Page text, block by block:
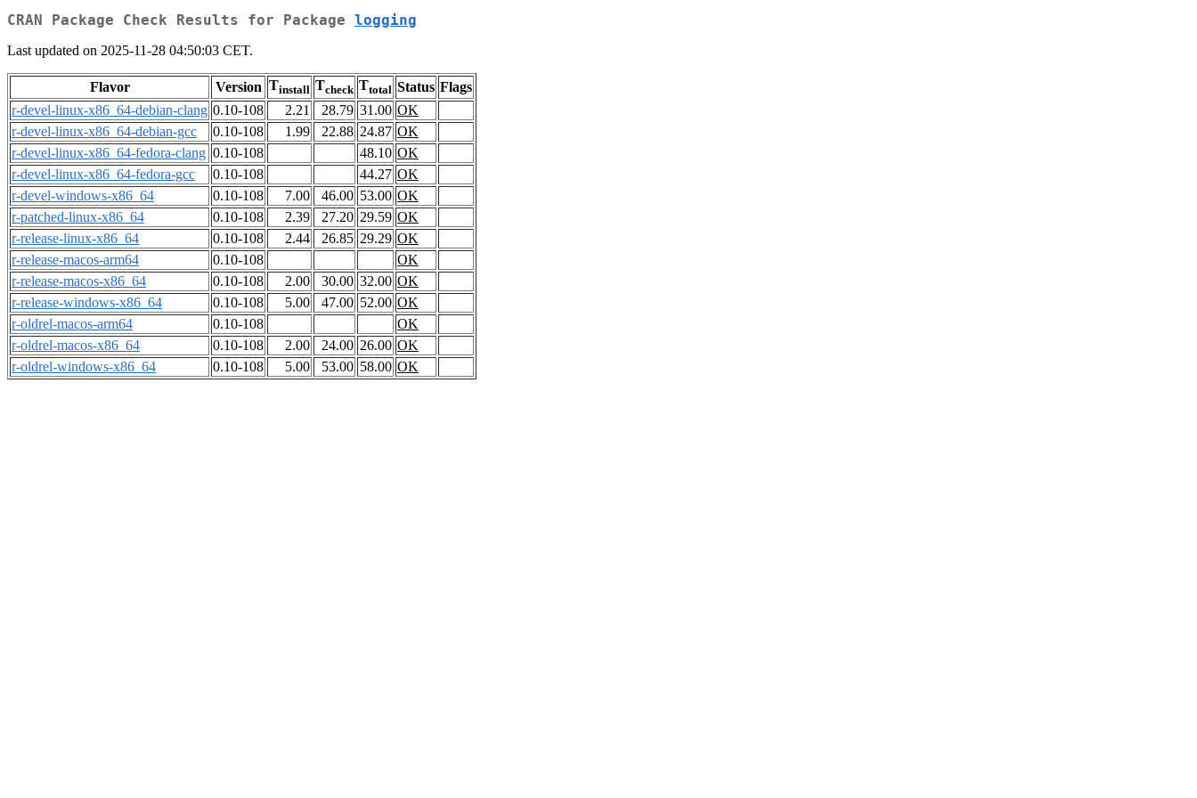
CRAN Package Check Results for Package logging
Last updated on 2025-11-28 04:50:03 CET.
Flavor Version Tinstall Tcheck Ttotal Status Flags
r-devel-linux-x86_64-debian-clang 0.10-108 2.21 28.79 31.00 OK
r-devel-linux-x86_64-debian-gcc
0.10-108 1.99 22.88 24.87 OK
r-devel-linux-x86_64-fedora-clang 0.10-108 48.10 OK
r-devel-linux-x86_64-fedora-gcc
0.10-108 44.27 OK
r-devel-windows-x86_64
0.10-108 7.00 46.00 53.00 OK
r-patched-linux-x86_64
0.10-108 2.39 27.20 29.59 OK
r-release-linux-x86_64
0.10-108 2.44 26.85 29.29 OK
r-release-macos-arm64
0.10-108
OK
r-release-macos-x86_64
0.10-108 2.00 30.00 32.00 OK
r-release-windows-x86_64
0.10-108 5.00 47.00 52.00 OK
r-oldrel-macos-arm64
0.10-108
OK
r-oldrel-macos-x86_64
0.10-108 2.00 24.00 26.00 OK
r-oldrel-windows-x86_64
0.10-108 5.00 53.00 58.00 OK